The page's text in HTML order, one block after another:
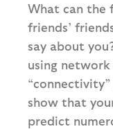
What can the
friends’
say about
using
show that
predict